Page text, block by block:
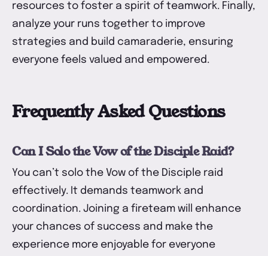
resources to foster a spirit of teamwork. Finally,
analyze your runs together to improve
strategies and build camaraderie, ensuring
everyone feels valued and empowered.
Frequently Asked Questions
Can I Solo the Vow of the Disciple Raid?
You can’t solo the Vow of the Disciple raid
effectively. It demands teamwork and
coordination. Joining a fireteam will enhance
your chances of success and make the
experience more enjoyable for everyone